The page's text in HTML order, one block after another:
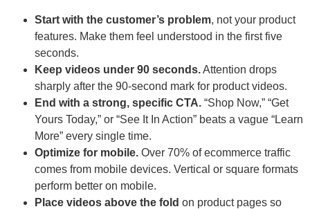
Start with the customer’s problem, not your product
features. Make them feel understood in the first five
seconds.
Keep videos under 90 seconds.Attention drops
sharply after the 90-second mark for product videos.
End with a strong, specific CTA. “Shop Now,” “Get
Yours Today,” or “See It In Action” beats a vague “Learn
More” every single time.
Optimize for mobile. Over 70% of ecommerce traffic
comes from mobile devices. Vertical or square formats
perform better on mobile.
Place videos above the fold on product pages so